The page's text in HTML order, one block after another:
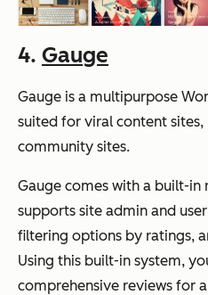
4. Gauge
Gauge is a multipurpose
suited for viral content sites,
community sites.
Gauge comes with a built-in
supports site admin and
filtering options by ratings,
Using this built-in system,
comprehensive reviews for